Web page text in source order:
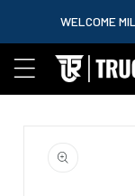
WELCOME